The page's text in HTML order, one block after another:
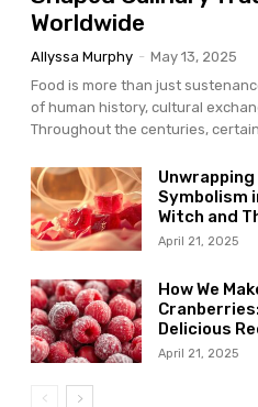
Worldwide
Allyssa Murphy - May 13, 2025
Food is more than just
of human history, cultural
Throughout the centuries,
Symbolism
Witch and
April 21, 2025
How We
Delicious
April 21, 2025